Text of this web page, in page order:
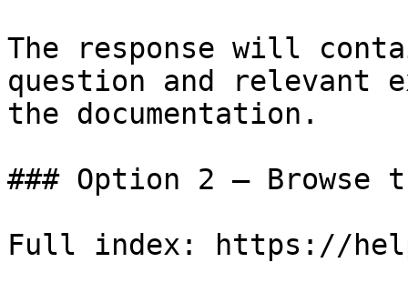
The response will
question and relevant
the documentation.
### Option 2 — Browse
Full index: https://